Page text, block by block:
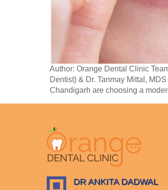
Author: Orange Dental Clinic
Dentist) & Dr. Tanmay Mittal,
Chandigarh are choosing a
DR ANKITA DADWAL